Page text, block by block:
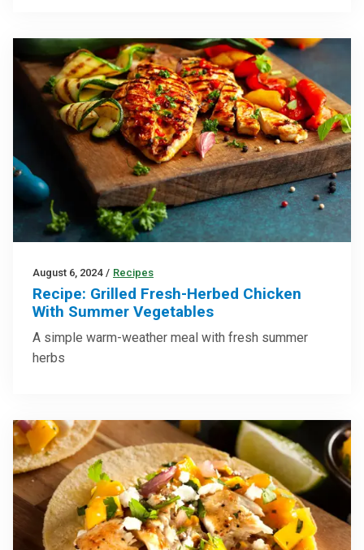
August 6, 2024 / Recipes
Recipe: Grilled Fresh-Herbed Chicken
With Summer Vegetables
A simple warm-weather meal with fresh summer
herbs